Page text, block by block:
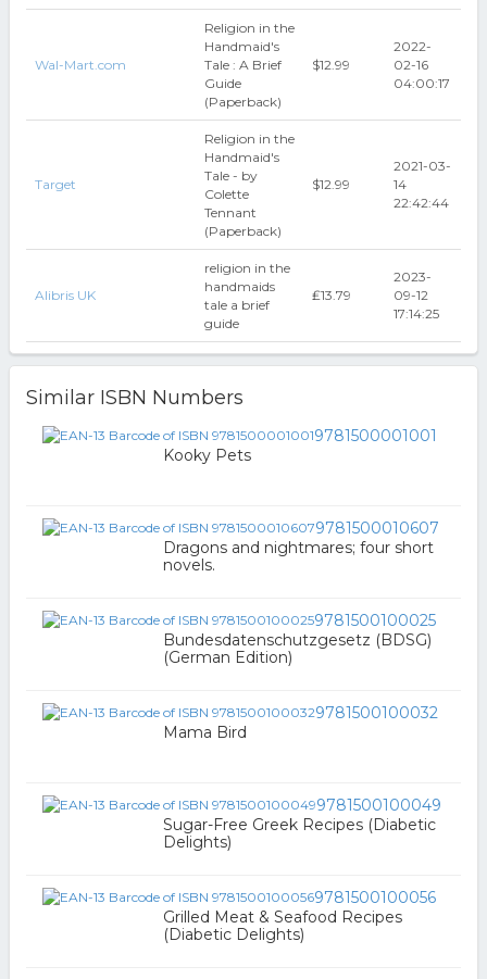
Wal-Mart.com
Religion in the
Handmaid's
Tale : A Brief
Guide
(Paperback)
$12.99
2022-
02-16
04:00:17
Target
Religion in the
Handmaid's
Tale - by
Colette
Tennant
(Paperback)
$12.99
2021-03-
14
22:42:44
Alibris UK
religion in the
handmaids
tale a brief
guide
₤13.79
2023-
09-12
17:14:25
Similar ISBN Numbers
9781500001001
Kooky Pets
9781500010607
Dragons and nightmares; four short
novels.
9781500100025
Bundesdatenschutzgesetz (BDSG)
(German Edition)
9781500100032
Mama Bird
9781500100049
Sugar-Free Greek Recipes (Diabetic
Delights)
9781500100056
Grilled Meat & Seafood Recipes
(Diabetic Delights)